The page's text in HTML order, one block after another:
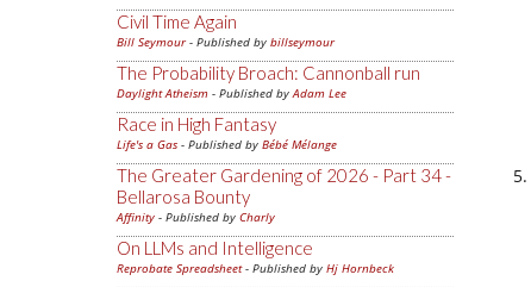
Civil Time Again
Bill Seymour- Published by billseymour
The Probability Broach: Cannonball run
Daylight Atheism - Published byAdam Lee
Race in High Fantasy
Life's a Gas - Published by Bébé Mélange
The Greater Gardening of 2026 - Part 34 -
Bellarosa Bounty
Affinity - Published by Charly
On LLMs and Intelligence
Reprobate Spreadsheet- Published by Hj Hornbeck